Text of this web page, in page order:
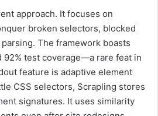
approach. It focuses on
broken selectors, blocked
The framework boasts
92% test coverage—a rare feat in
feature is adaptive element
CSS selectors, Scrapling stores
signatures. It uses similarity